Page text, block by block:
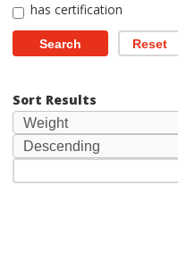
has certification
Search Reset
Sort Results